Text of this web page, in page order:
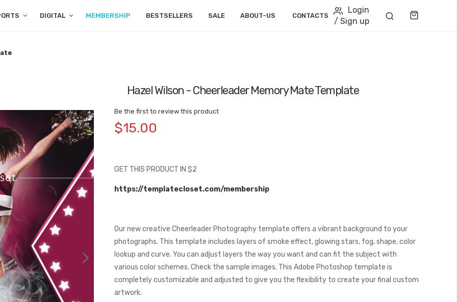
DIGITAL MEMBERSHIP BESTSELLERS SALE ABOUT-US CONTACTS
Login
/ Sign up
Hazel Wilson - Cheerleader Memory Mate Template
Be the first to review this product
$15.00
GET THIS PRODUCT IN $2
https://templatecloset.com/membership
Our new creative Cheerleader Photography template offers a vibrant background to your
photographs. This template includes layers of smoke effect, glowing stars, fog, shape, color
lookup and curve. You can adjust layers the way you want and can fit the subject with
various color schemes. Check the sample images. This Adobe Photoshop template is
completely customizable and adjusted to give you the flexibility to create your final custom
artwork.